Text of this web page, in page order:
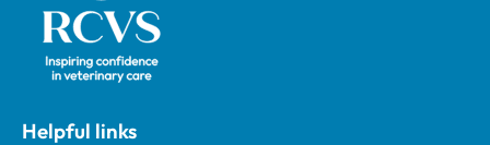
Helpful links